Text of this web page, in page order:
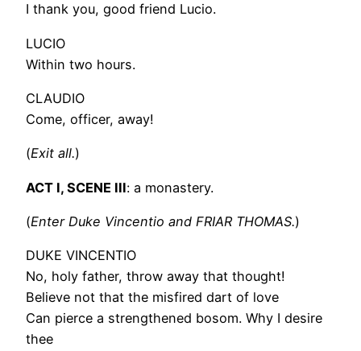
I thank you, good friend Lucio.
LUCIO
Within two hours.
CLAUDIO
Come, officer, away!
(Exit all.)
ACT I, SCENE III: a monastery.
(Enter Duke Vincentio and FRIAR THOMAS.)
DUKE VINCENTIO
No, holy father, throw away that thought!
Believe not that the misfired dart of love
Can pierce a strengthened bosom. Why I desire
thee